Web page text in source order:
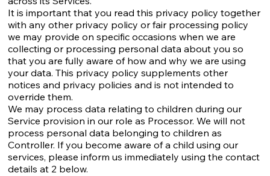
It is important that you read this privacy policy together
with any other privacy policy or fair processing policy
we may provide on specific occasions when we are
collecting or processing personal data about you so
that you are fully aware of how and why we are using
your data. This privacy policy supplements other
notices and privacy policies and is not intended to
override them.
We may process data relating to children during our
Service provision in our role as Processor. We will not
process personal data belonging to children as
Controller. If you become aware of a child using our
services, please inform us immediately using the contact
details at 2 below.